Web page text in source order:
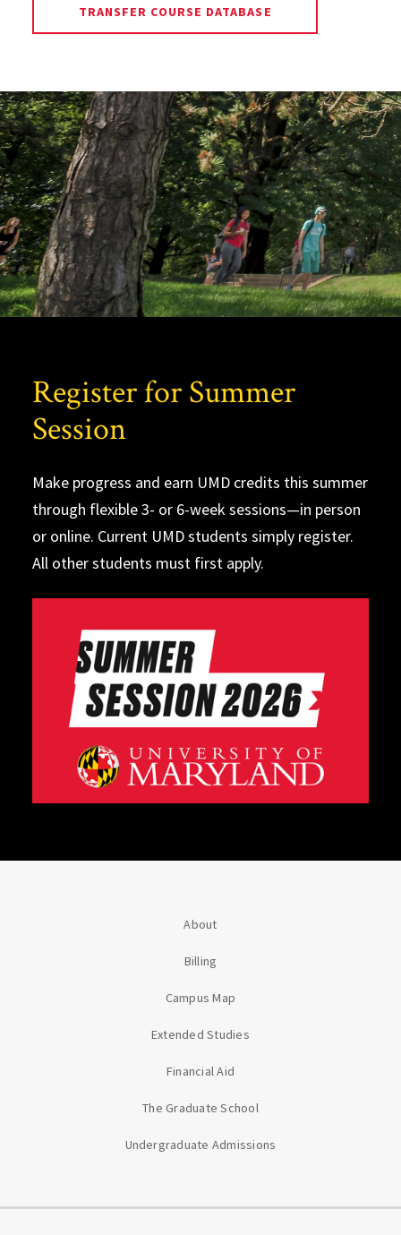
TRANSFER COURSE DATABASE
Register for Summer
Session
Make progress and earn UMD credits this summer
through flexible 3- or 6-week sessions—in person
or online. Current UMD students simply register.
All other students must first apply.
About
Billing
Campus Map
Extended Studies
Financial Aid
The Graduate School
Undergraduate Admissions